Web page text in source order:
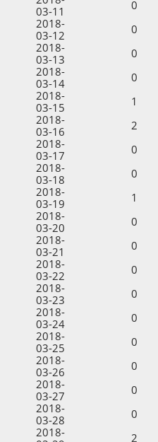
03-11
0
2018-
03-12
0
2018-
03-13
0
2018-
03-14
0
2018-
03-15
1
2018-
03-16
2
2018-
03-17
0
2018-
03-18
0
2018-
03-19
1
2018-
03-20
0
2018-
03-21
0
2018-
03-22
0
2018-
03-23
0
2018-
03-24
0
2018-
03-25
0
2018-
03-26
0
2018-
03-27
0
2018-
03-28
0
2018-
2